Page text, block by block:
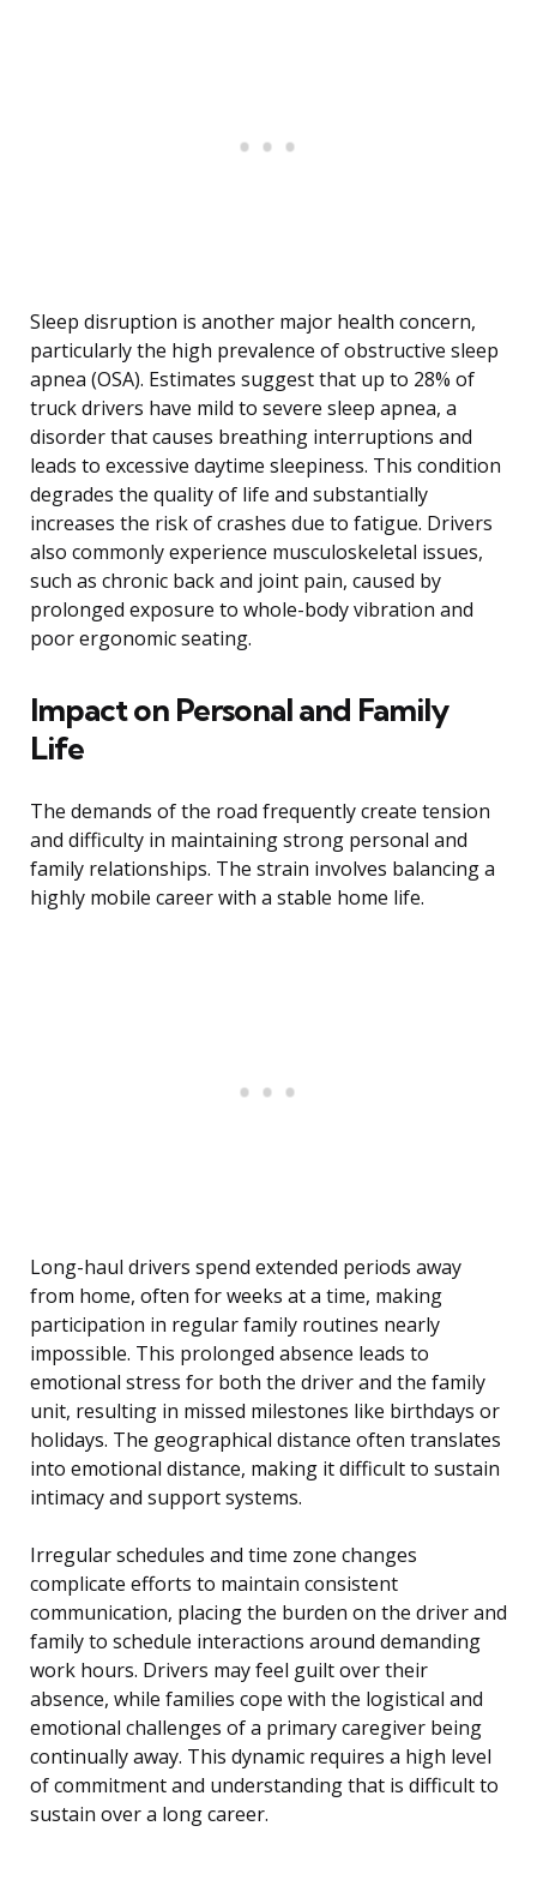
Sleep disruption is another major health concern,
particularly the high prevalence of obstructive sleep
apnea (OSA). Estimates suggest that up to 28% of
truck drivers have mild to severe sleep apnea, a
disorder that causes breathing interruptions and
leads to excessive daytime sleepiness. This condition
degrades the quality of life and substantially
increases the risk of crashes due to fatigue. Drivers
also commonly experience musculoskeletal issues,
such as chronic back and joint pain, caused by
prolonged exposure to whole-body vibration and
poor ergonomic seating.
Impact on Personal and Family
Life
The demands of the road frequently create tension
and difficulty in maintaining strong personal and
family relationships. The strain involves balancing a
highly mobile career with a stable home life.
Long-haul drivers spend extended periods away
from home, often for weeks at a time, making
participation in regular family routines nearly
impossible. This prolonged absence leads to
emotional stress for both the driver and the family
unit, resulting in missed milestones like birthdays or
holidays. The geographical distance often translates
into emotional distance, making it difficult to sustain
intimacy and support systems.
Irregular schedules and time zone changes
complicate efforts to maintain consistent
communication, placing the burden on the driver and
family to schedule interactions around demanding
work hours. Drivers may feel guilt over their
absence, while families cope with the logistical and
emotional challenges of a primary caregiver being
continually away. This dynamic requires a high level
of commitment and understanding that is difficult to
sustain over a long career.